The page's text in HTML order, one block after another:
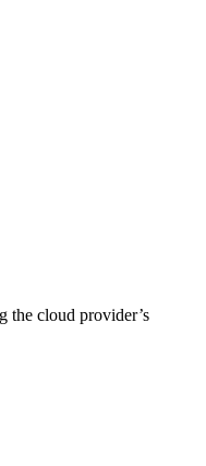
the cloud provider’s